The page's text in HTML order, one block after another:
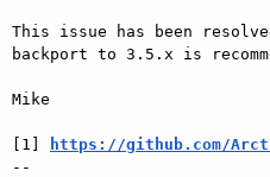
This issue has been
backport to 3.5.x is
Mike
[1]
https://github.com/
--